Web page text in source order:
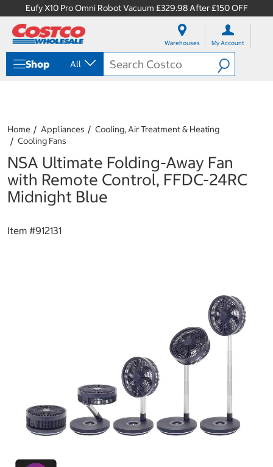
Eufy X10 Pro Omni Robot Vacuum £329.98 After £150 OFF
Warehouses My Account
Shop All
Home Appliances
Cooling, Air Treatment & Heating
Cooling Fans
NSA Ultimate Folding-Away Fan
with Remote Control, FFDC-24RC
Midnight Blue
Item #912131